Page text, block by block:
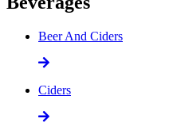
Beer And Ciders
Ciders